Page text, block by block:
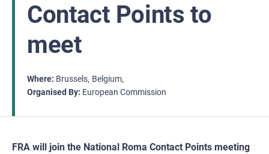
Contact Points to
meet
Where Brussels Belgium
Organised By European Commission
FRA will join the National Roma Contact Points meeting